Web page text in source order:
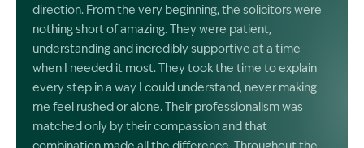
direction. From the very beginning, the solicitors were
nothing short of amazing. They were patient,
understanding and incredibly supportive at a time
when I needed it most. They took the time to explain
every step in a way I could understand, never making
me feel rushed or alone. Their professionalism was
matched only by their compassion and that